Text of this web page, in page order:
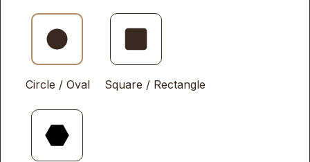
Circle / Oval Square / Rectangle